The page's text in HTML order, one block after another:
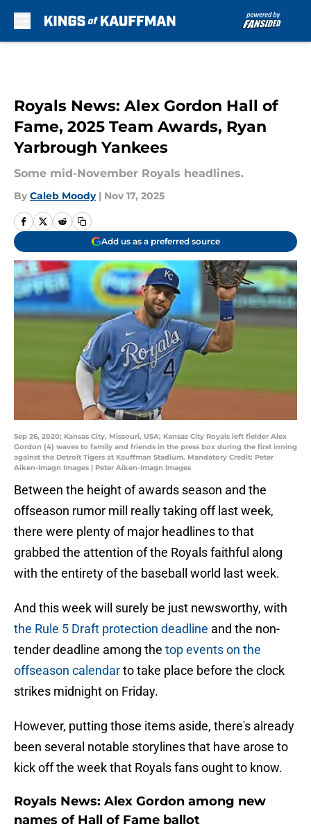
Royals News: Alex Gordon Hall of
Fame, 2025 Team Awards, Ryan
Yarbrough Yankees
Some mid-November Royals headlines.
By Caleb Moody | Nov 17, 2025
Add us as a preferred source
Sep 26, 2020; Kansas City, Missouri, USA; Kansas City Royals left fielder Alex
Gordon (4) waves to family and friends in the press box during the first inning
against the Detroit Tigers at Kauffman Stadium. Mandatory Credit: Peter
Aiken-Imagn Images | Peter Aiken-Imagn Images
Between the height of awards season and the
offseason rumor mill really taking off last week,
there were plenty of major headlines to that
grabbed the attention of the Royals faithful along
with the entirety of the baseball world last week.
And this week will surely be just newsworthy, with
the Rule 5 Draft protection deadline and the non-
tender deadline among the top events on the
offseason calendarto take place before the clock
strikes midnight on Friday.
However, putting those items aside, there's already
been several notable storylines that have arose to
kick off the week that Royals fans ought to know.
Royals News: Alex Gordon among new
names of Hall of Fame ballot